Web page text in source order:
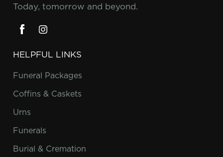
Today, tomorrow and beyond.
HELPFUL LINKS
Funeral Packages
Coffins & Caskets
Urns
Funerals
Burial & Cremation